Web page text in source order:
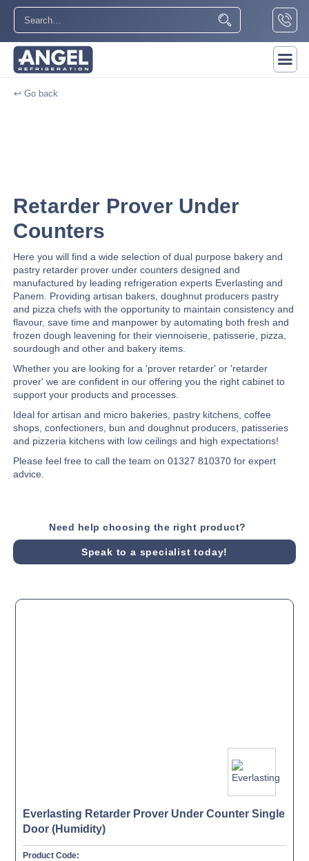
↩ Go back
Retarder Prover Under
Counters
Here you will find a wide selection of dual purpose bakery and
pastry retarder prover under counters designed and
manufactured by leading refrigeration experts Everlasting and
Panem. Providing artisan bakers, doughnut producers pastry
and pizza chefs with the opportunity to maintain consistency and
flavour, save time and manpower by automating both fresh and
frozen dough leavening for their viennoiserie, patisserie, pizza,
sourdough and other and bakery items.
Whether you are looking for a 'prover retarder' or 'retarder
prover' we are confident in our offering you the right cabinet to
support your products and processes.
Ideal for artisan and micro bakeries, pastry kitchens, coffee
shops, confectioners, bun and doughnut producers, patisseries
and pizzeria kitchens with low ceilings and high expectations!
Please feel free to call the team on 01327 810370 for expert
advice.
Need help choosing the right product?
Speak to a specialist today!
Everlasting Retarder Prover Under Counter Single
Door (Humidity)
Product Code: